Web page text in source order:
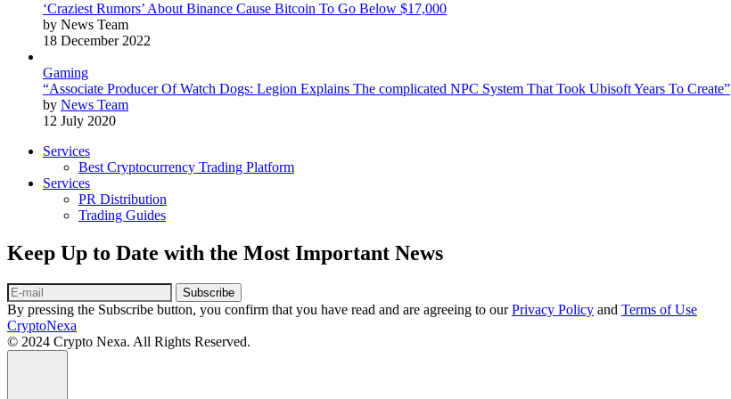
‘Craziest Rumors’ About Binance Cause Bitcoin To Go Below $17,000
by News Team
18 December 2022
Gaming
“Associate Producer Of Watch Dogs: Legion Explains The complicated NPC System That Took Ubisoft Years To Create”
by News Team
12 July 2020
Services
Best Cryptocurrency Trading Platform
Services
PR Distribution
Trading Guides
Keep Up to Date with the Most Important News
Subscribe
By pressing the Subscribe button, you confirm that you have read and are agreeing to ourPrivacy Policy and Terms of Use
CryptoNexa
© 2024 Crypto Nexa. All Rights Reserved.